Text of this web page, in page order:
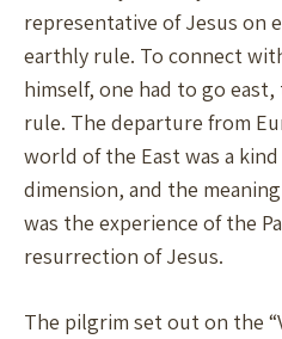
representative of Jesus on
earthly rule. To connect
himself, one had to go
rule. The departure from
world of the East was a
dimension, and the
was the experience of the
resurrection of Jesus.
The pilgrim set out on the